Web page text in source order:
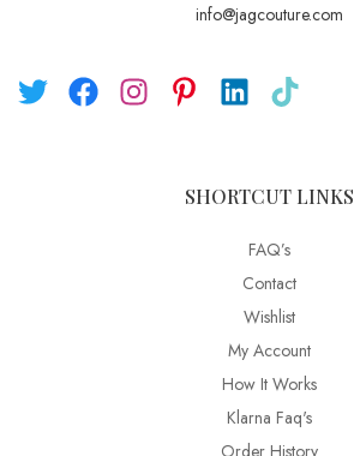
info@jagcouture.com
SHORTCUT LINKS
FAQ’s
Contact
Wishlist
My Account
How It Works
Klarna Faq's
Order History